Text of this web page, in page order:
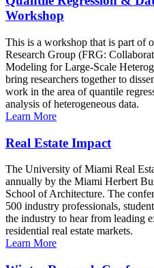
Workshop
This is a workshop that is part of
Research Group (FRG:
Modeling for Large-Scale
bring researchers together to
work in the area of quantile
analysis of heterogeneous data.
Learn More
Real Estate Impact
The University of Miami Real
annually by the Miami Herbert
School of Architecture. The
500 industry professionals,
the industry to hear from leading
residential real estate markets.
Learn More